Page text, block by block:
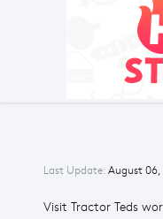
Last Update: August 06,
Visit Tractor Teds